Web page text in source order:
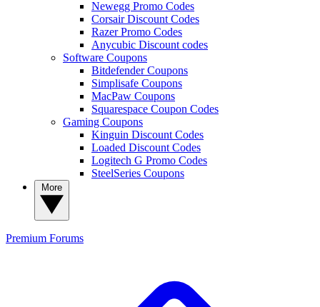
Newegg Promo Codes
Corsair Discount Codes
Razer Promo Codes
Anycubic Discount codes
Software Coupons
Bitdefender Coupons
Simplisafe Coupons
MacPaw Coupons
Squarespace Coupon Codes
Gaming Coupons
Kinguin Discount Codes
Loaded Discount Codes
Logitech G Promo Codes
SteelSeries Coupons
Premium Forums